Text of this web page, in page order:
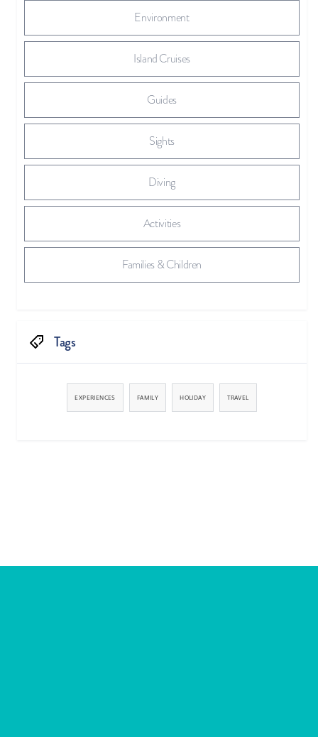
Environment
Island Cruises
Guides
Sights
Diving
Activities
Families & Children
Tags
EXPERIENCES FAMILY HOLIDAY TRAVEL